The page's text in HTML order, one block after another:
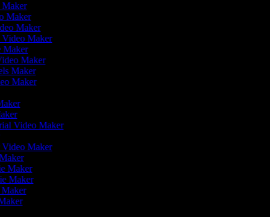
Maker
Maker
Maker
Video Maker
Maker
Maker
Maker
Maker
Video Maker
Video Maker
Maker
Maker
Maker